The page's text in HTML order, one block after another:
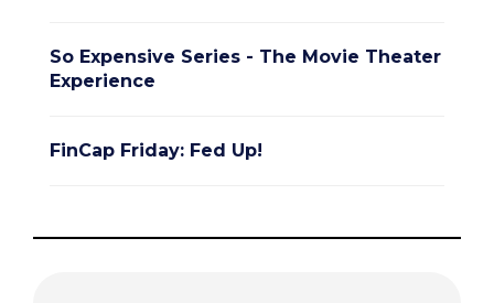
So Expensive Series - The Movie Theater
Experience
FinCap Friday: Fed Up!